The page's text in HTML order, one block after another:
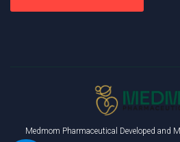
Medmom Pharmaceutical Developed and